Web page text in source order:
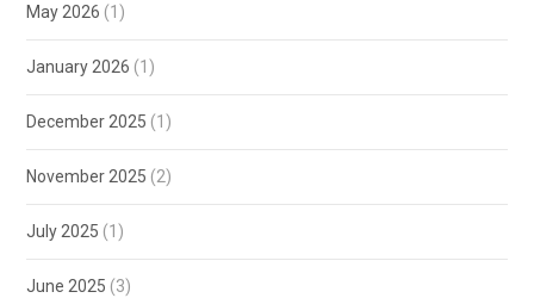
May 2026 (1)
January 2026 (1)
December 2025 (1)
November 2025 (2)
July 2025 (1)
June 2025 (3)